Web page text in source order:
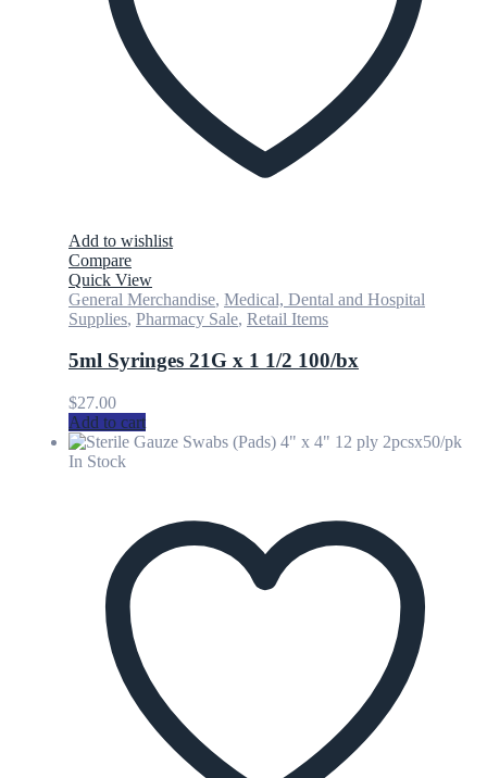
Add to wishlist
Compare
Quick View
General Merchandise, Medical, Dental and Hospital
Supplies, Pharmacy Sale, Retail Items
5ml Syringes 21G x 1 1/2 100/bx
$27.00
Add to cart
In Stock